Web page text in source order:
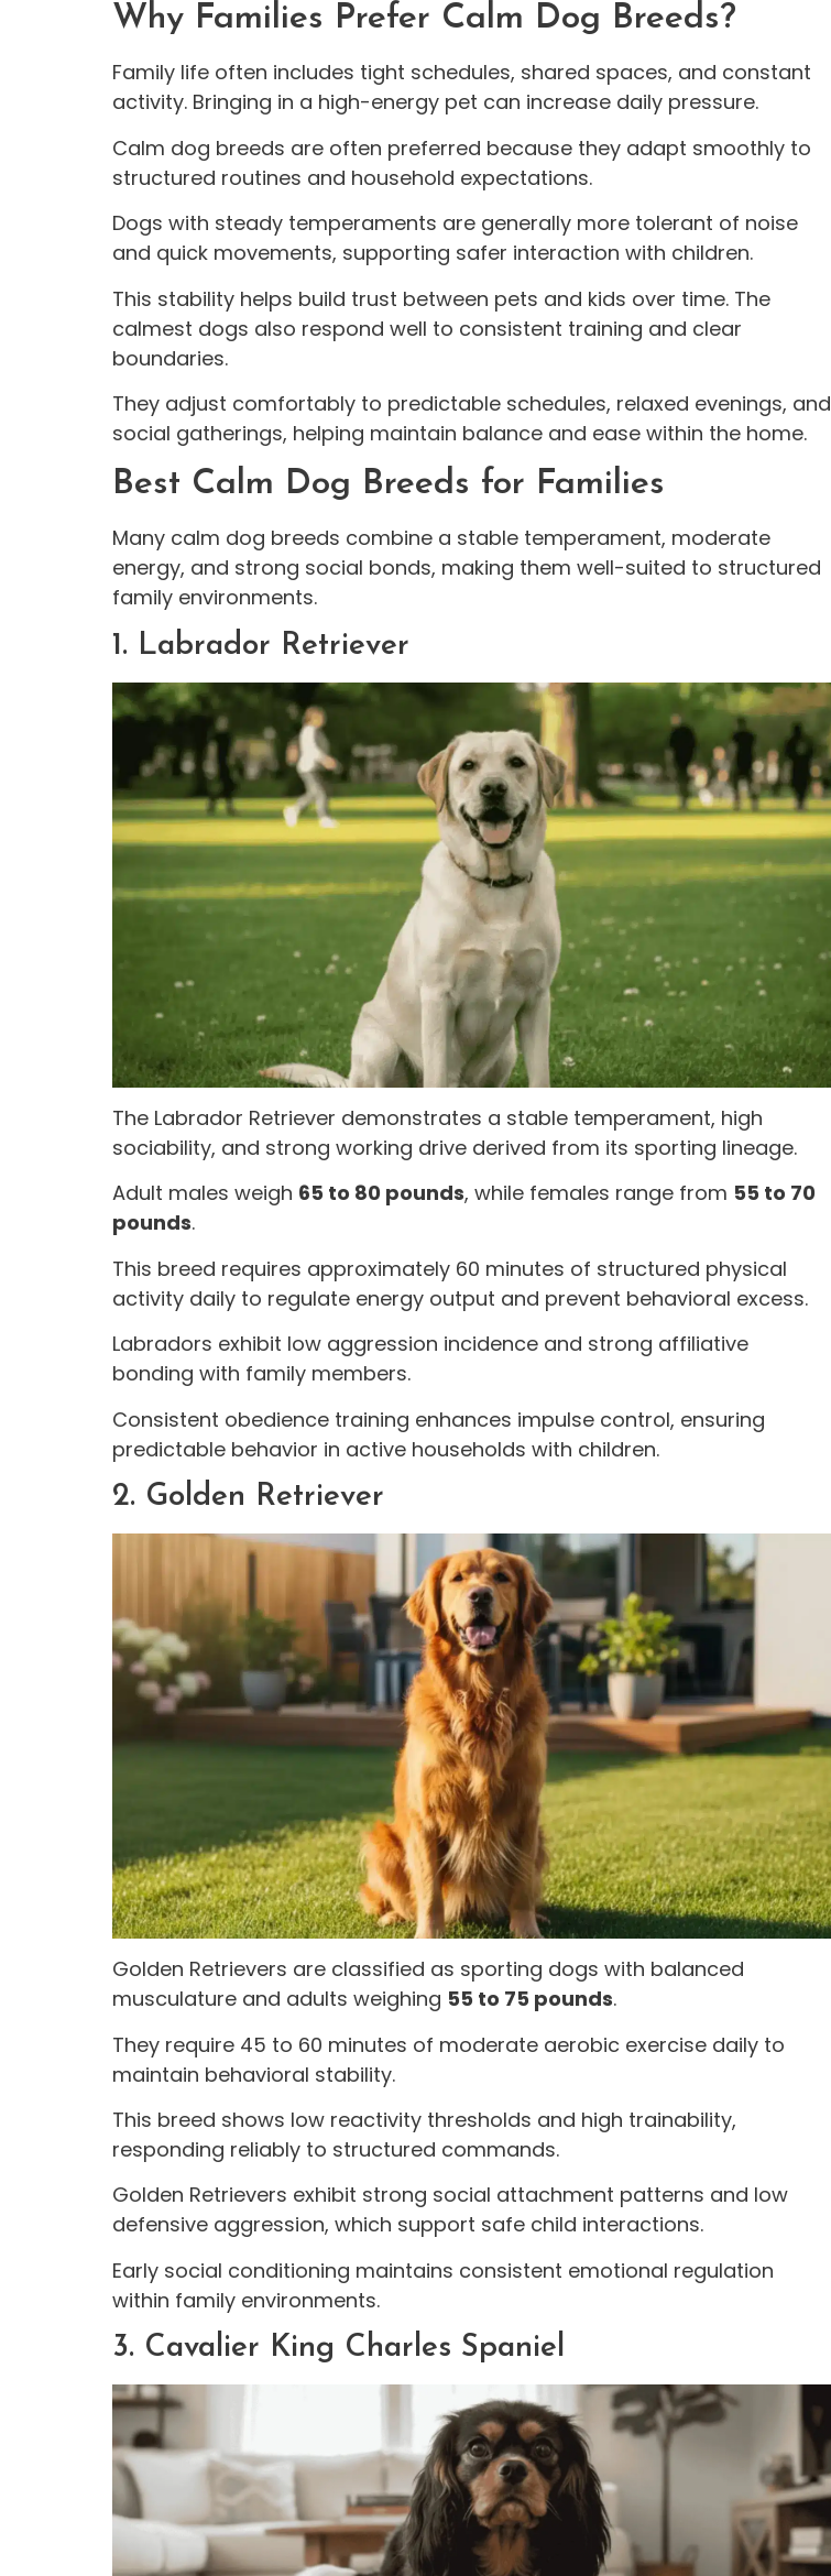
Why Families Prefer Calm Dog Breeds?
Family life often includes tight schedules, shared spaces, and constant
activity. Bringing in a high-energy pet can increase daily pressure.
Calm dog breeds are often preferred because they adapt smoothly to
structured routines and household expectations.
Dogs with steady temperaments are generally more tolerant of noise
and quick movements, supporting safer interaction with children.
This stability helps build trust between pets and kids over time. The
calmest dogs also respond well to consistent training and clear
boundaries.
They adjust comfortably to predictable schedules, relaxed evenings, and
social gatherings, helping maintain balance and ease within the home.
Best Calm Dog Breeds for Families
Many calm dog breeds combine a stable temperament, moderate
energy, and strong social bonds, making them well-suited to structured
family environments.
1. Labrador Retriever
The Labrador Retriever demonstrates a stable temperament, high
sociability, and strong working drive derived from its sporting lineage.
Adult males weigh 65 to 80 pounds, while females range from 55 to 70
pounds.
This breed requires approximately 60 minutes of structured physical
activity daily to regulate energy output and prevent behavioral excess.
Labradors exhibit low aggression incidence and strong affiliative
bonding with family members.
Consistent obedience training enhances impulse control, ensuring
predictable behavior in active households with children.
2. Golden Retriever
Golden Retrievers are classified as sporting dogs with balanced
musculature and adults weighing 55 to 75 pounds.
They require 45 to 60 minutes of moderate aerobic exercise daily to
maintain behavioral stability.
This breed shows low reactivity thresholds and high trainability,
responding reliably to structured commands.
Golden Retrievers exhibit strong social attachment patterns and low
defensive aggression, which support safe child interactions.
Early social conditioning maintains consistent emotional regulation
within family environments.
3. Cavalier King Charles Spaniel